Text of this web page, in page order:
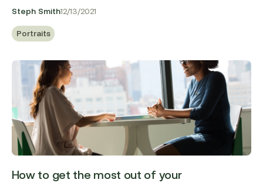
Steph Smith12/13/2021
Portraits
How to get the most out of your